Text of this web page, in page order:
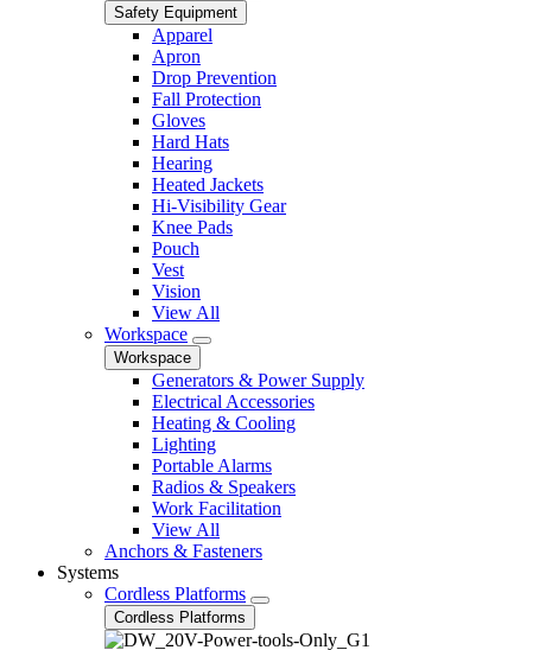
Safety Equipment
Apparel
Apron
Drop Prevention
Fall Protection
Gloves
Hard Hats
Hearing
Heated Jackets
Hi-Visibility Gear
Knee Pads
Pouch
Vest
Vision
View All
Workspace
Workspace
Generators & Power Supply
Electrical Accessories
Heating & Cooling
Lighting
Portable Alarms
Radios & Speakers
Work Facilitation
View All
Anchors & Fasteners
Systems
Cordless Platforms
Cordless Platforms